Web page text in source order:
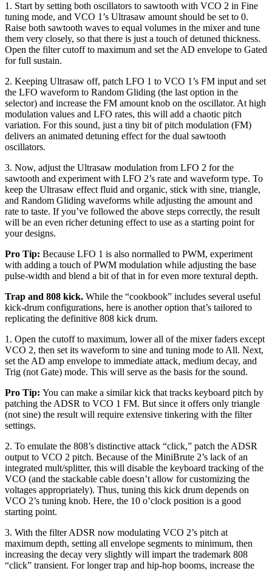
1. Start by setting both oscillators to sawtooth with VCO 2 in Fine
tuning mode, and VCO 1’s Ultrasaw amount should be set to 0.
Raise both sawtooth waves to equal volumes in the mixer and tune
them very closely, so that there is just a touch of detuned thickness.
Open the filter cutoff to maximum and set the AD envelope to Gated
for full sustain.
2. Keeping Ultrasaw off, patch LFO 1 to VCO 1’s FM input and set
the LFO waveform to Random Gliding (the last option in the
selector) and increase the FM amount knob on the oscillator. At high
modulation values and LFO rates, this will add a chaotic pitch
variation. For this sound, just a tiny bit of pitch modulation (FM)
delivers an animated detuning effect for the dual sawtooth
oscillators.
3. Now, adjust the Ultrasaw modulation from LFO 2 for the
sawtooth and experiment with LFO 2’s rate and waveform type. To
keep the Ultrasaw effect fluid and organic, stick with sine, triangle,
and Random Gliding waveforms while adjusting the amount and
rate to taste. If you’ve followed the above steps correctly, the result
will be an even richer detuning effect to use as a starting point for
your designs.
Pro Tip: Because LFO 1 is also normalled to PWM, experiment
with adding a touch of PWM modulation while adjusting the base
pulse-width and blend a bit of that in for even more textural depth.
Trap and 808 kick. While the “cookbook” includes several useful
kick-drum configurations, here is another option that’s tailored to
replicating the definitive 808 kick drum.
1. Open the cutoff to maximum, lower all of the mixer faders except
VCO 2, then set its waveform to sine and tuning mode to All. Next,
set the AD amp envelope to immediate attack, medium decay, and
Trig (not Gate) mode. This will serve as the basis for the sound.
Pro Tip: You can make a similar kick that tracks keyboard pitch by
patching the ADSR to VCO 1 FM. But since it offers only triangle
(not sine) the result will require extensive tinkering with the filter
settings.
2. To emulate the 808’s distinctive attack “click,” patch the ADSR
output to VCO 2 pitch. Because of the MiniBrute 2’s lack of an
integrated mult/splitter, this will disable the keyboard tracking of the
VCO (and the stackable cable doesn’t allow for customizing the
voltages appropriately). Thus, tuning this kick drum depends on
VCO 2’s tuning knob. Here, the 10 o’clock position is a good
starting point.
3. With the filter ADSR now modulating VCO 2’s pitch at
maximum depth, setting all envelope segments to minimum, then
increasing the decay very slightly will impart the trademark 808
“click” transient. For longer trap and hip-hop booms, increase the